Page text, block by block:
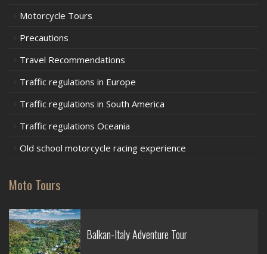
Motorcycle Tours
Precautions
Travel Recommendations
Traffic regulations in Europe
Traffic regulations in South America
Traffic regulations Oceania
Old school motorcycle racing experience
Moto Tours
Balkan-Italy Adventure Tour